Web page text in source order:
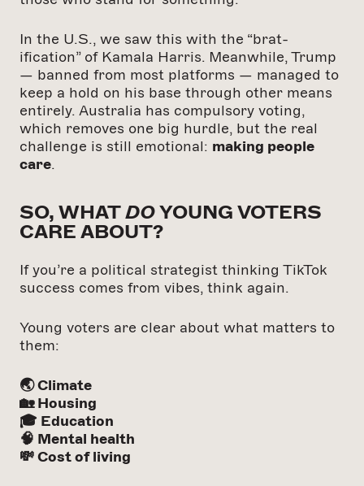
In the U.S., we saw this with the “brat-
ification” of Kamala Harris. Meanwhile, Trump
— banned from most platforms — managed to
keep a hold on his base through other means
entirely. Australia has compulsory voting,
which removes one big hurdle, but the real
challenge is still emotional: making people
care.
SO, WHATDOYOUNG VOTERS
CARE ABOUT?
If you’re a political strategist thinking TikTok
success comes from vibes, think again.
Young voters are clear about what matters to
them:
🌏 Climate
🏡 Housing
🎓 Education
🧠 Mental health
💸 Cost of living